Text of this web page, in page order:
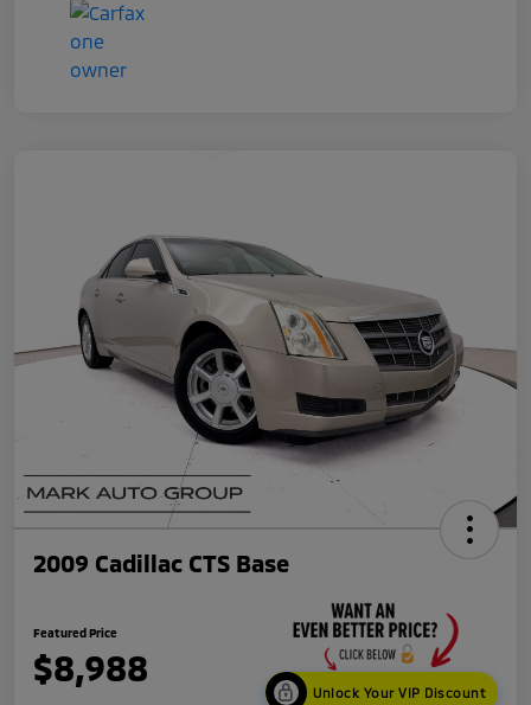
2009 Cadillac CTS Base
Featured Price
$8,988
Unlock Your VIP Discount